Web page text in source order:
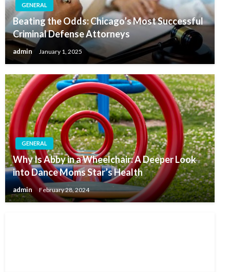
GENERAL
Beating the Odds: Chicago’s Most Successful
Criminal Defense Attorneys
admin January 1, 2025
GENERAL
Why Is Abby in a Wheelchair: A Deeper Look
into Dance Moms Star’s Health
admin February 28, 2024